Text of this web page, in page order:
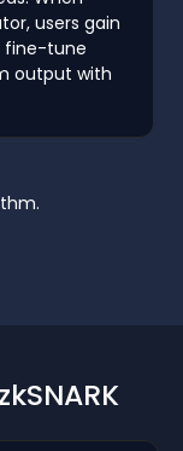
users gain
fine-tune
output with